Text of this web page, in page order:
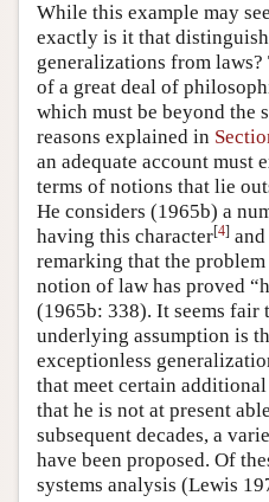
While this example may
exactly is it that
generalizations from laws?
of a great deal of
which must be beyond the
reasons explained in
an adequate account must
terms of notions that lie
He considers (1965b) a
having this character[4]
remarking that the
notion of law has proved
(1965b: 338). It seems fair
underlying assumption is
exceptionless
that meet certain
that he is not at present
subsequent decades, a
have been proposed. Of
systems analysis (Lewis